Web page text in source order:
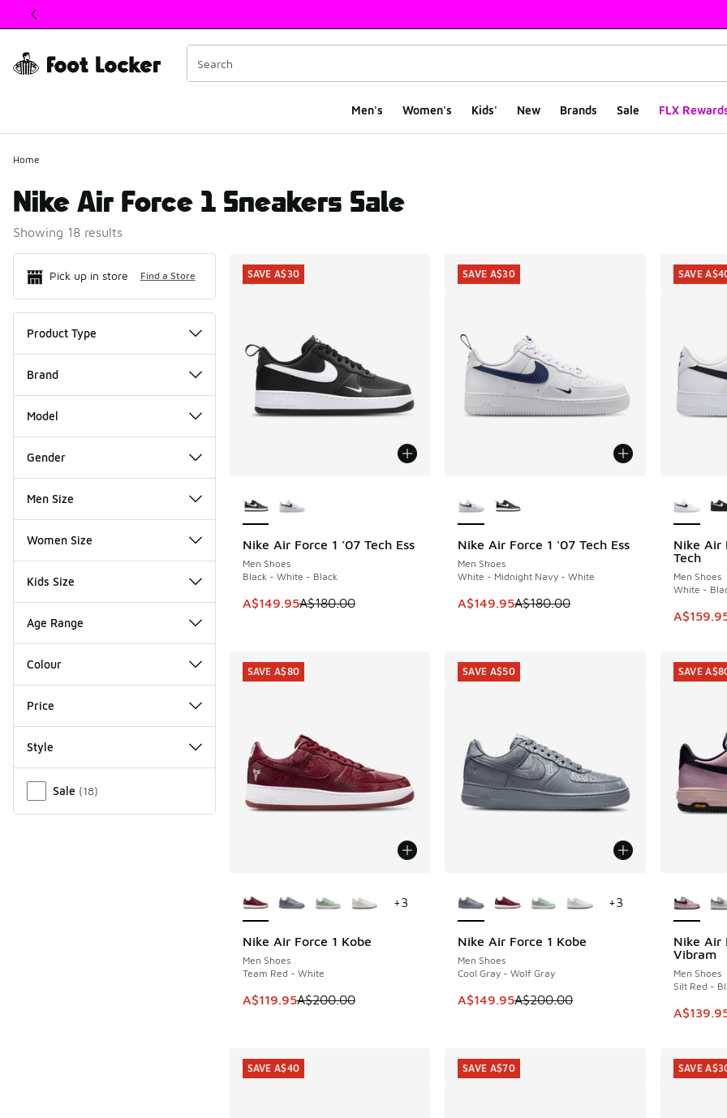
This link will open in a new window
Men's Women's Kids' New Brands Sale FLX
Home
Nike Air Force 1 Sneakers Sale
Showing 18 results
Pick up in store Find a Store
Product Type
Brand
Model
Gender
Men Size
Women Size
Kids Size
Age Range
Colour
Price
Style
Sale (18)
Search Results
Nike Air Force 1 '07 Tech Ess
Men Shoes
Black - White - Black
This item is on sale. Price dropped from A$180.00 to A$149.95
A$149.95A$180.00
SAVE A$30
SAVE A$30
Nike Air Force 1 '07 Tech Ess
Men Shoes
White - Midnight Navy - White
This item is on sale. Price dropped from
A$149.95A$180.00
SAVE A$30
SAVE A$30
Nike Air
Tech
Men Shoes
White -
This
SAVE
SAVE
Nike Air Force 1 Kobe
Men Shoes
Team Red - White
This item is on sale. Price dropped from A$200.00 to A$119.95
A$119.95A$200.00
SAVE A$80
+3
SAVE A$80
Nike Air Force 1 Kobe
Men Shoes
Cool Gray - Wolf Gray
This item is on sale. Price dropped from
A$149.95A$200.00
SAVE A$50
+3
SAVE A$50
Nike Air
Vibram
Men Shoes
Silt Red -
This
SAVE
SAVE
SAVE A$40 SAVE A$70 SAVE